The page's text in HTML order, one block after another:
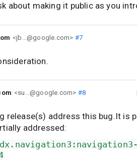
about making it public as you
<jb...@google.com> #7
<su...@google.com> #8
release(s) address this bug.It is
addressed: